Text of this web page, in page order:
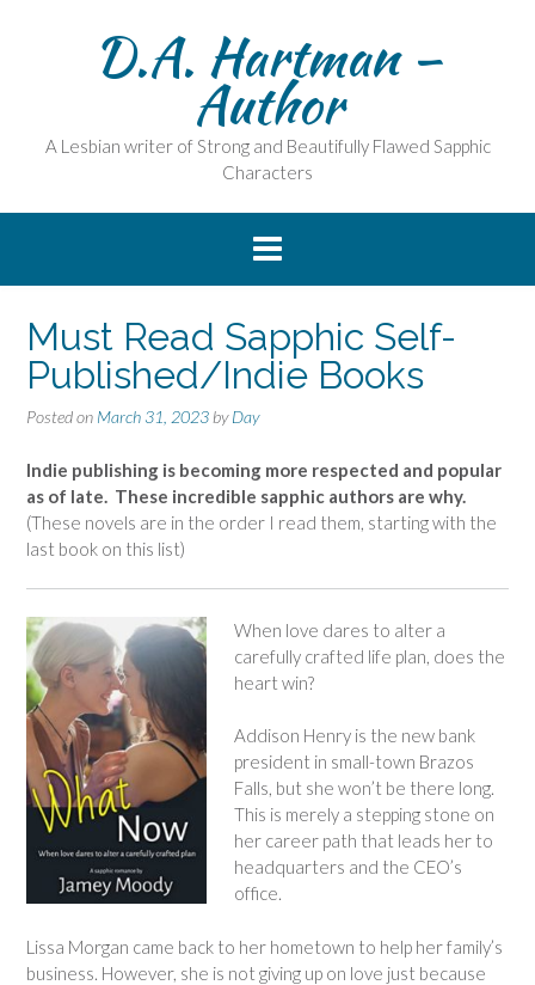
D.A. Hartman –
Author
A Lesbian writer of Strong and Beautifully Flawed Sapphic
Characters
Must Read Sapphic Self-
Published/Indie Books
Posted on March 31, 2023 byDay
Indie publishing is becoming more respected and popular
as of late. These incredible sapphic authors are why.
(These novels are in the order I read them, starting with the
last book on this list)
When love dares to alter a
carefully crafted life plan, does the
heart win?
Addison Henry is the new bank
president in small-town Brazos
Falls, but she won’t be there long.
This is merely a stepping stone on
her career path that leads her to
headquarters and the CEO’s
office.
Lissa Morgan came back to her hometown to help her family’s
business. However, she is not giving up on love just because